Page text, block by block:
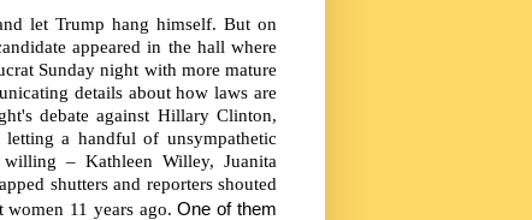
let Trump hang himself. But on
appeared in the hall where
Sunday night with more mature
details about how laws are
debate against Hillary Clinton,
a handful of unsympathetic
– Kathleen Willey, Juanita
shutters and reporters shouted
women 11 years ago.One of them